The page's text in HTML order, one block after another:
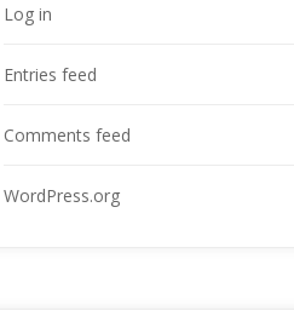
Log in
Entries feed
Comments feed
WordPress.org